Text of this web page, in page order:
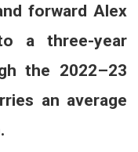
forward Alex
a three-year
the 2022–23
an average